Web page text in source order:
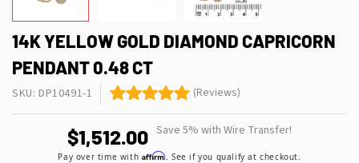
14K YELLOW GOLD DIAMOND CAPRICORN
PENDANT 0.48 CT
SKU: DP10491-1 (Reviews)
$1,512.00 Save 5% with Wire Transfer!
Pay over time with Affirm. See if you qualify at checkout.